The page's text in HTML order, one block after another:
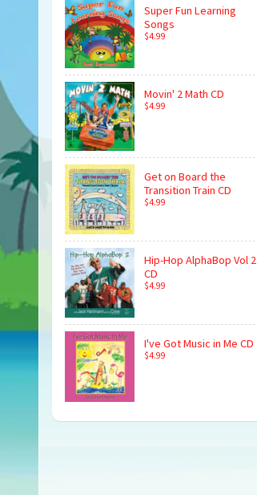
Super Fun Learning
Songs
$4.99
Movin' 2 Math CD
$4.99
Get on Board the
Transition Train CD
$4.99
Hip-Hop AlphaBop Vol 2
CD
$4.99
I've Got Music in Me CD
$4.99